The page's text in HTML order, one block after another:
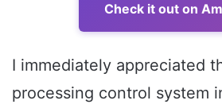
Check it out on
I immediately appreciated
processing control system